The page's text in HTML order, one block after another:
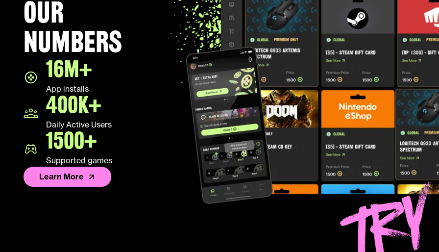
Our
numbers
16M+
App installs
400K+
Daily Active Users
1500+
Supported games
Learn More